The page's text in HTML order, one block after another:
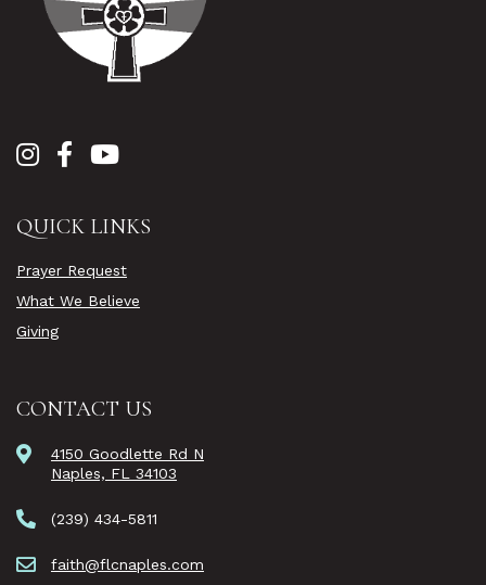
QUICK LINKS
Prayer Request
What We Believe
Giving
CONTACT US
4150 Goodlette Rd N
Naples, FL 34103
(239) 434-5811
faith@flcnaples.com